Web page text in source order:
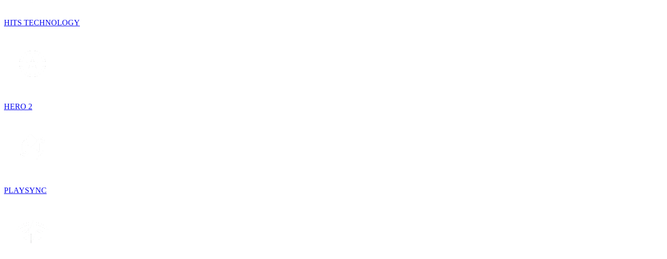
HITS TECHNOLOGY
HERO 2
PLAYSYNC